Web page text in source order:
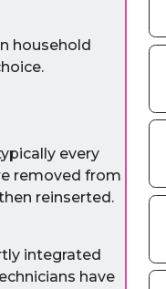
household
every
removed from
reinserted.
integrated
have